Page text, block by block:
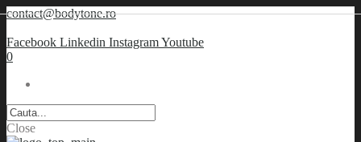
contact@bodytone.ro
Facebook Linkedin InstagramYoutube
0
Close